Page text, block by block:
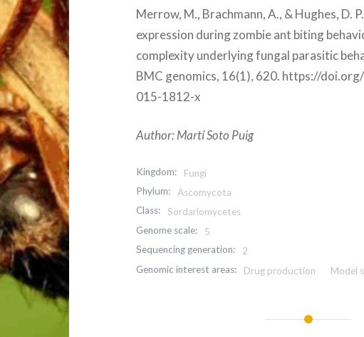
Merrow, M., Brachmann, A., & Hughes, D.
expression during zombie ant biting
complexity underlying fungal parasitic
BMC genomics, 16(1), 620. https://
015-1812-x
Author: Martí Soto Puig
Kingdom:
Fungi
Phylum:
Ascomycota
Class:
Sordariomycetes
Genome scale:
5
Sequencing generation:
2
Genomic interest areas:
Drug production Model